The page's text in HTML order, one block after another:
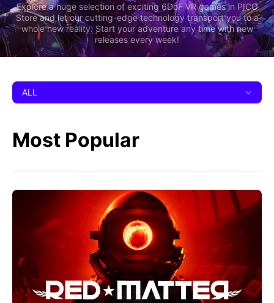
Explore a huge selection of exciting 6DoF VR games in PICO
Store and let our cutting-edge technology transport you to a
whole new reality. Start your adventure any time with new
releases every week!
ALL
Most Popular